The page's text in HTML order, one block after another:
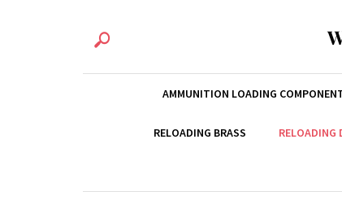
AMMUNITION LOADING
RELOADING BRASS RELOADING